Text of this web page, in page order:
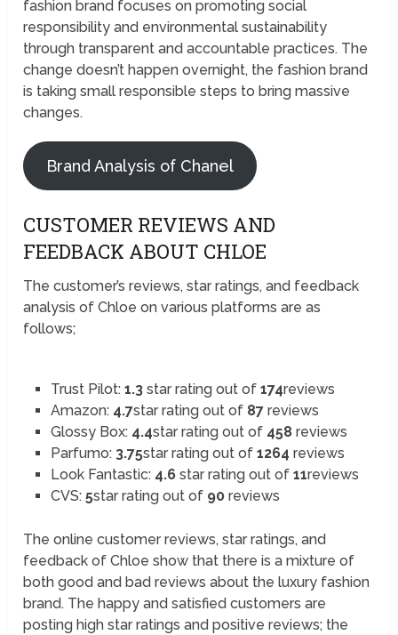
fashion brand focuses on promoting social
responsibility and environmental sustainability
through transparent and accountable practices. The
change doesn’t happen overnight, the fashion brand
is taking small responsible steps to bring massive
changes.
Brand Analysis of Chanel
CUSTOMER REVIEWS AND
FEEDBACK ABOUT CHLOE
The customer’s reviews, star ratings, and feedback
analysis of Chloe on various platforms are as
follows;
Trust Pilot: 1.3star rating out of 174reviews
Amazon: 4.7star rating out of 87reviews
Glossy Box: 4.4star rating out of 458reviews
Parfumo: 3.75star rating out of 1264 reviews
Look Fantastic: 4.6star rating out of 11reviews
CVS: 5star rating out of 90reviews
The online customer reviews, star ratings, and
feedback of Chloe show that there is a mixture of
both good and bad reviews about the luxury fashion
brand. The happy and satisfied customers are
posting high star ratings and positive reviews; the